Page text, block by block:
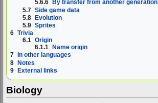
5.6.6
By transfer from another generation
5.7 Side game data
5.8 Evolution
5.9 Sprites
6 Trivia
6.1 Origin
6.1.1
Name origin
7
In other languages
8 Notes
9 External links
Biology